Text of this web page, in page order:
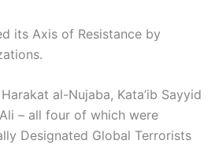
its Axis of Resistance by
al-Nujaba, Kata’ib Sayyid
– all four of which were
Designated Global Terrorists